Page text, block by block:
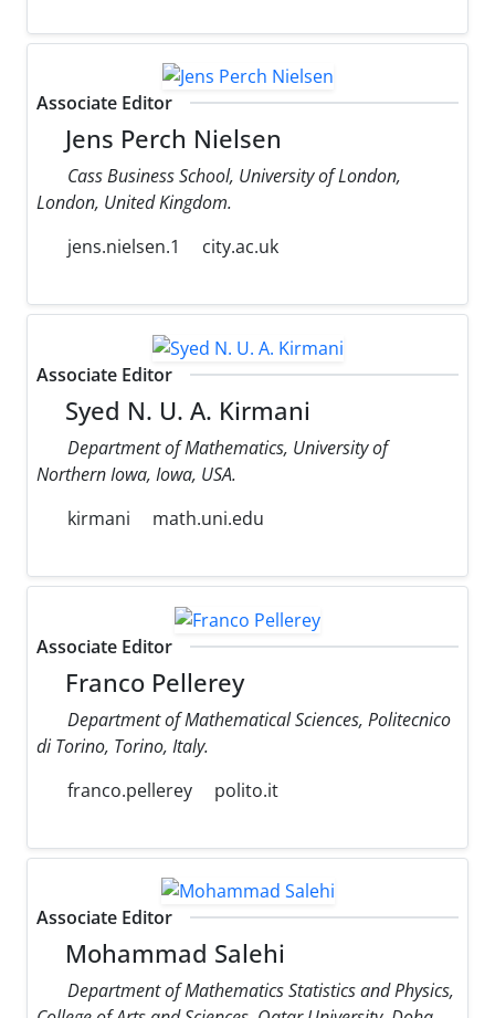
Associate Editor
Jens Perch Nielsen
Cass Business School, University of London,
London, United Kingdom.
jens.nielsen.1
city.ac.uk
Associate Editor
Syed N. U. A. Kirmani
Department of Mathematics, University of
Northern Iowa, Iowa, USA.
kirmani
math.uni.edu
Associate Editor
Franco Pellerey
Department of Mathematical Sciences, Politecnico
di Torino, Torino, Italy.
franco.pellerey
polito.it
Associate Editor
Mohammad Salehi
Department of Mathematics Statistics and Physics,